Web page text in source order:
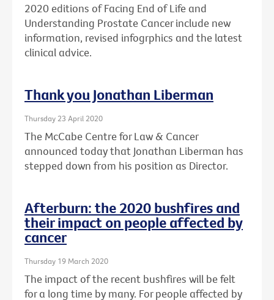
2020 editions of Facing End of Life and
Understanding Prostate Cancer include new
information, revised infogrphics and the latest
clinical advice.
Thank you Jonathan Liberman
Thursday 23 April 2020
The McCabe Centre for Law & Cancer
announced today that Jonathan Liberman has
stepped down from his position as Director.
Afterburn: the 2020 bushfires and
their impact on people affected by
cancer
Thursday 19 March 2020
The impact of the recent bushfires will be felt
for a long time by many. For people affected by